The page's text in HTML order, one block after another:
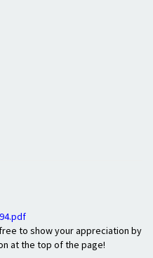
to show your appreciation by
at the top of the page!